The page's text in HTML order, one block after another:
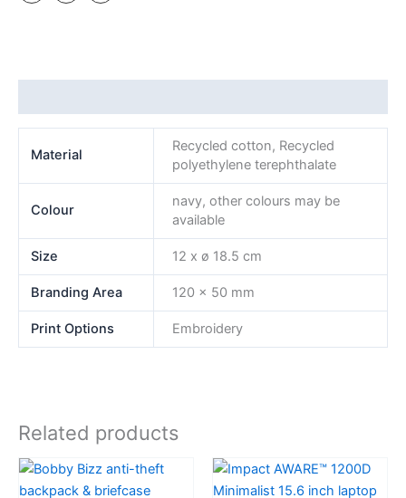
Material
Recycled cotton, Recycled
polyethylene terephthalate
Colour
navy, other colours may be
available
Size 12 x ø 18.5 cm
Branding Area 120 x 50 mm
Print Options Embroidery
Related products